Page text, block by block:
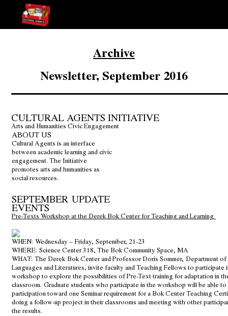
Archive
Newsletter, September 2016
CULTURAL AGENTS INITIATIVE
Arts and Humanities Civic Engagement
ABOUT US
Cultural Agents is an interface
between academic learning and civic
engagement. The Initiative
promotes arts and humanities as
social resources.
SEPTEMBER UPDATE
EVENTS
Pre-Texts Workshop at the Derek Bok Center for Teaching and Learning
WHEN: Wednesday – Friday, September, 21-23
WHERE: Science Center 318, The Bok Community Space, MA
WHAT: The Derek Bok Center and Professor Doris Sommer, Department of
Languages and Literatures, invite faculty and Teaching Fellows to participate
workshop to explore the possibilities of Pre-Text training for adaptation in
classroom. Graduate students who participate in the workshop will be able
participation toward one Seminar requirement for a Bok Center Teaching
doing a follow-up project in their classrooms and meeting with other
the results.